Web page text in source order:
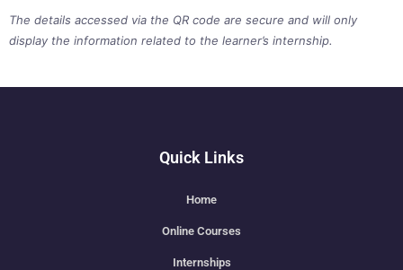
The details accessed via the QR code are secure and will only
display the information related to the learner’s internship.
Quick Links
Home
Online Courses
Internships